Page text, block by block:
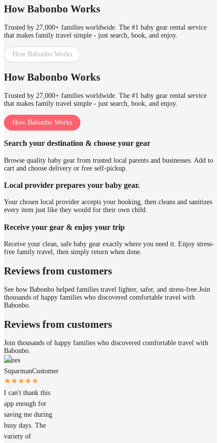
How Babonbo Works
Trusted by 27,000+ families worldwide. The #1 baby gear rental service
that makes family travel simple - just search, book, and enjoy.
How Babonbo Works
How Babonbo Works
Trusted by 27,000+ families worldwide. The #1 baby gear rental service
that makes family travel simple - just search, book, and enjoy.
How Babonbo Works
Search your destination & choose your gear
Browse quality baby gear from trusted local parents and businesses. Add to
cart and choose delivery or free self-pickup.
Local provider prepares your baby gear.
Your chosen local provider accepts your booking, then cleans and sanitizes
every item just like they would for their own child.
Receive your gear & enjoy your trip
Receive your clean, safe baby gear exactly where you need it. Enjoy stress-
free family travel, then simply return when done.
Reviews from customers
See how Babonbo helped families travel lighter, safer, and stress-free.Join
thousands of happy families who discovered comfortable travel with
Babonbo.
Reviews from customers
Join thousands of happy families who discovered comfortable travel with
Babonbo.
James
SuparmanCustomer
I can't thank this
app enough for
saving me during
busy days. The
variety of